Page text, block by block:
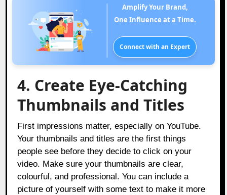
Amplify Your Brand,
One Influence at a Time.
Connect with an Expert
4. Create Eye-Catching
Thumbnails and Titles
First impressions matter, especially on YouTube.
Your thumbnails and titles are the first things
people see before they decide to click on your
video. Make sure your thumbnails are clear,
colourful, and professional. You can include a
picture of yourself with some text to make it more